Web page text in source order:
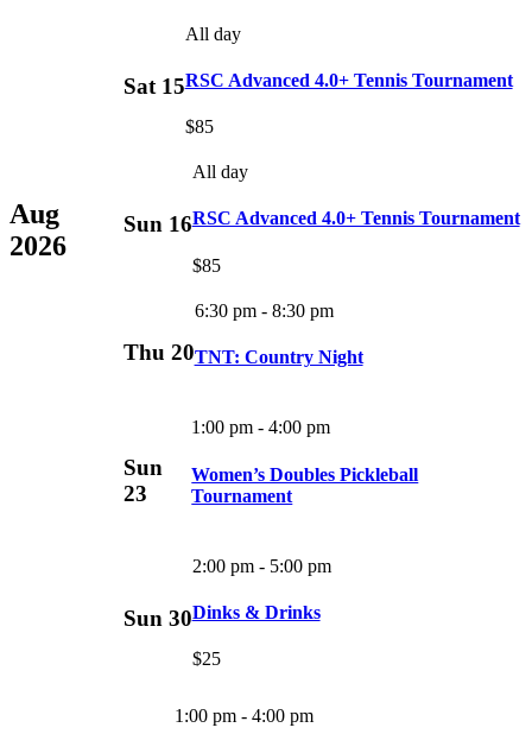
Aug
2026
Sat 15
All day
RSC Advanced 4.0+ Tennis Tournament
$85
Sun 16
All day
RSC Advanced 4.0+ Tennis Tournament
$85
Thu 20
6:30 pm- 8:30 pm
TNT: Country Night
Sun
23
1:00 pm -4:00 pm
Women’s Doubles Pickleball
Tournament
Sun 30
2:00 pm- 5:00 pm
Dinks & Drinks
$25
1:00 pm - 4:00 pm